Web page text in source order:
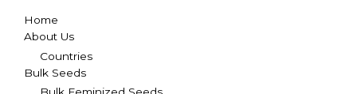
Home
About Us
Countries
Bulk Seeds